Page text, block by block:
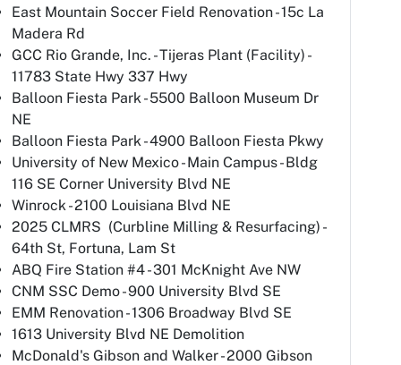
East Mountain Soccer Field Renovation - 15c La
Madera Rd
GCC Rio Grande, Inc. - Tijeras Plant (Facility) -
11783 State Hwy 337 Hwy
Balloon Fiesta Park - 5500 Balloon Museum Dr
NE
Balloon Fiesta Park - 4900 Balloon Fiesta Pkwy
University of New Mexico - Main Campus - Bldg
116 SE Corner University Blvd NE
Winrock - 2100 Louisiana Blvd NE
2025 CLMRS (Curbline Milling & Resurfacing) -
64th St, Fortuna, Lam St
ABQ Fire Station #4 - 301 McKnight Ave NW
CNM SSC Demo - 900 University Blvd SE
EMM Renovation - 1306 Broadway Blvd SE
1613 University Blvd NE Demolition
McDonald's Gibson and Walker - 2000 Gibson